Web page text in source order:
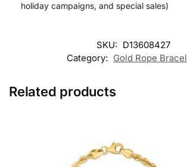
holiday campaigns, and special sales)
SKU: D13608427
Category: Gold Rope
Related products